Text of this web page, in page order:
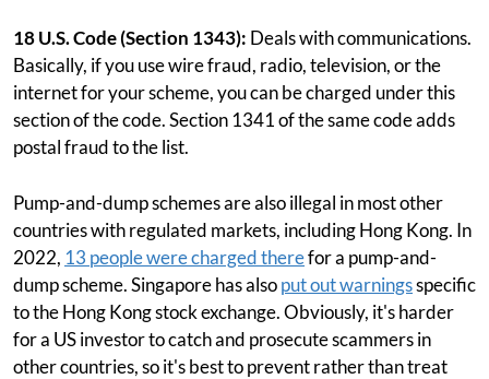
18 U.S. Code (Section 1343): Deals with communications.
Basically, if you use wire fraud, radio, television, or the
internet for your scheme, you can be charged under this
section of the code. Section 1341 of the same code adds
postal fraud to the list.
Pump-and-dump schemes are also illegal in most other
countries with regulated markets, including Hong Kong. In
2022, 13 people were charged therefor a pump-and-
dump scheme. Singapore has alsoput out warningsspecific
to the Hong Kong stock exchange. Obviously, it's harder
for a US investor to catch and prosecute scammers in
other countries, so it's best to prevent rather than treat